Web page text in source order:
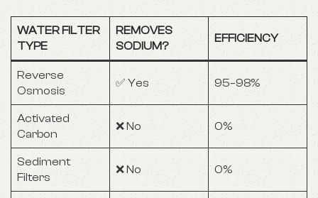
WATER FILTER
TYPE
REMOVES
SODIUM?
EFFICIENCY
Reverse
Osmosis
✅ Yes 95–98%
Activated
Carbon
❌ No 0%
Sediment
Filters
❌ No 0%